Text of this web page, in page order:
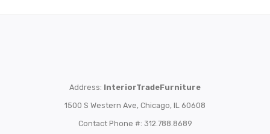
Address: InteriorTradeFurniture
1500 S Western Ave, Chicago, IL 60608
Contact Phone #: 312.788.8689